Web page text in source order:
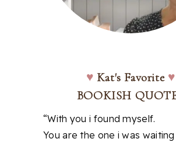
♥ Kat's Favorite ♥
BOOKISH
“With you i found myself.
You are the one i was